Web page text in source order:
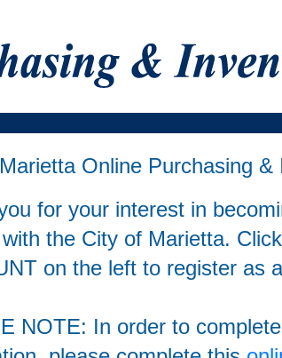
Online Purchasing &
for your interest in
the City of Marietta.
on the left to register as
NOTE: In order to